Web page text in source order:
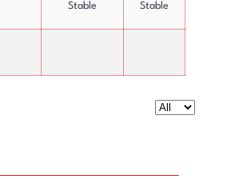
IPO Prospectus
Stable Stable